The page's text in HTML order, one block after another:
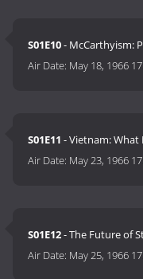
S01E10- McCarthyism:
Air Date: May 18, 1966
S01E11 - Vietnam: What
Air Date: May 23, 1966
S01E12- The Future of
Air Date: May 25, 1966